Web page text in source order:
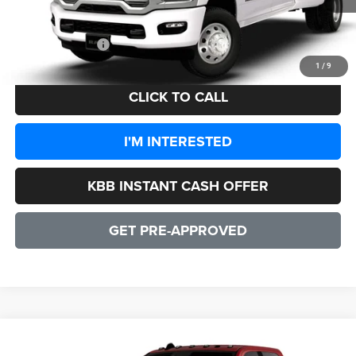
1 / 9
Processing Fee:
+$999
CULPEPER PRICE: $93,384
CLICK TO CALL
I'M INTERESTED
KBB INSTANT CASH OFFER
GET PRE-APPROVED
LARAMIE CREW CAB 4X4 8' BOX
$93,679